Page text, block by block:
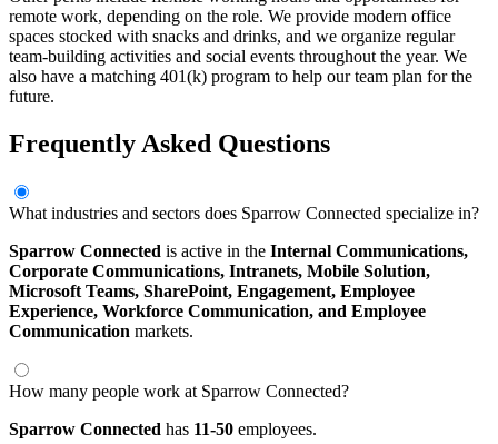
remote work, depending on the role. We provide modern office
spaces stocked with snacks and drinks, and we organize regular
team-building activities and social events throughout the year. We
also have a matching 401(k) program to help our team plan for the
future.
Frequently Asked Questions
What industries and sectors does Sparrow Connected specialize in?
Sparrow Connected is active in the Internal Communications,
Corporate Communications, Intranets, Mobile Solution,
Microsoft Teams, SharePoint, Engagement, Employee
Experience, Workforce Communication, and Employee
Communication markets.
How many people work at Sparrow Connected?
Sparrow Connected has 11-50 employees.